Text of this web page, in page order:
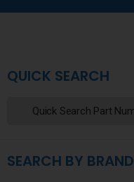
QUICK SEARCH
SEARCH BY